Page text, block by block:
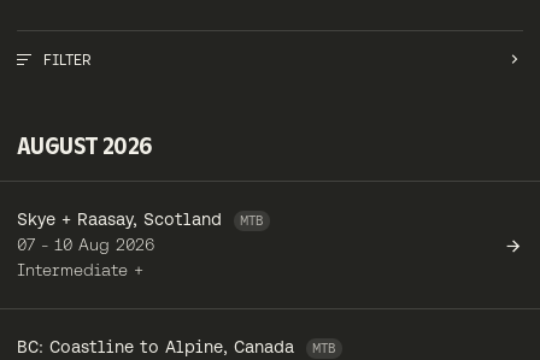
FILTER
TOUR TYPE
REGION
CLEAR ALL
AUGUST 2026
Skye + Raasay, Scotland
07 - 10 Aug 2026
Intermediate +
BC: Coastline to Alpine, Canada